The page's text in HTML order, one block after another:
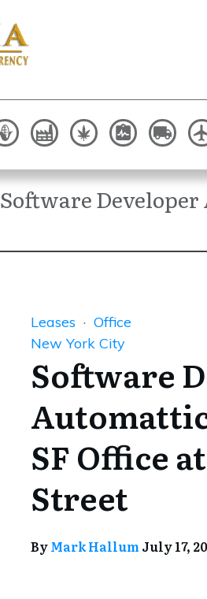
Software Developer
Leases · Office
New York City
Software
Automattic
SF Office
Street
ByMark Hallum July 17,